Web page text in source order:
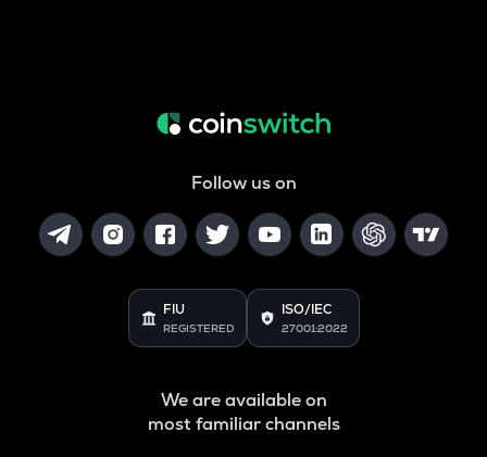
Follow us on
FIU
REGISTERED
ISO/IEC
27001:2022
We are available on
most familiar channels